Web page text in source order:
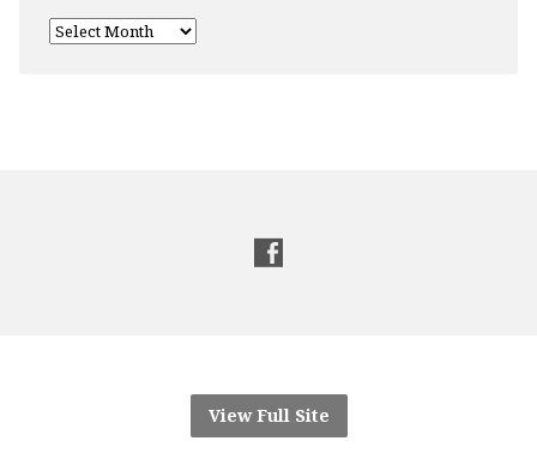
View Full Site